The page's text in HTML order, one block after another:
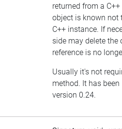
returned from a
object is known not
C++ instance. If
side may delete the
reference is no
Usually it's not
method. It has
version 0.24.